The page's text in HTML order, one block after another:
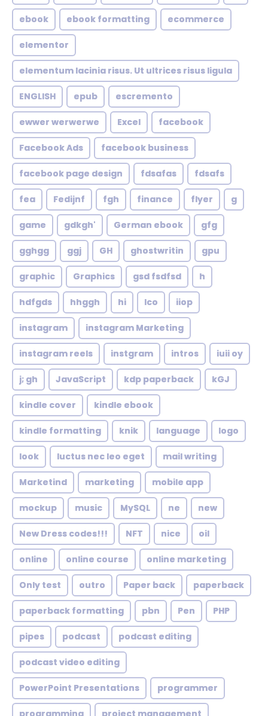
ebook ebook formatting ecommerce
elementor
elementum lacinia risus. Ut ultrices risus ligula
ENGLISH epub escremento
ewwer werwerwe Excel facebook
Facebook Ads facebook business
facebook page design fdsafas fdsafs
fea Fedijnf fgh finance flyer g
game gdkgh' German ebook gfg
gghgg ggj GH ghostwritin gpu
graphic Graphics gsd fsdfsd h
hdfgds hhggh hi Ico iiop
instagram instagram Marketing
instagram reels instgram intros iuii oy
j; gh JavaScript kdp paperback kGJ
kindle cover kindle ebook
kindle formatting knik language logo
look luctus nec leo eget mail writing
Marketind marketing mobile app
mockup music MySQL ne new
New Dress codes!!! NFT nice oil
online online course online marketing
Only test outro Paper back paperback
paperback formatting pbn Pen PHP
pipes podcast podcast editing
podcast video editing
PowerPoint Presentations programmer
programming project management